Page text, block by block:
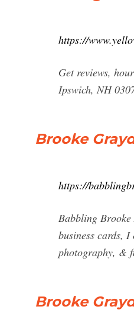
https://
Get reviews,
Ipswich, NH
Brooke
https://
Babbling
business cards,
photography, &
Brooke